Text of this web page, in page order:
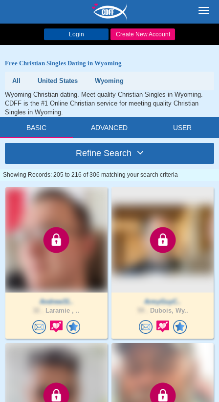
Login Create New Account
Free Christian Singles Dating in Wyoming
All United States
Wyoming
Wyoming Christian dating. Meet quality Christian Singles in Wyoming.
CDFF is the #1 Online Christian service for meeting quality Christian
Singles in Wyoming.
BASIC ADVANCED USER
Refine Search
Showing Records: 205 to 216 of 306 matching your search criteria
Andrew31..
Laramie , ..
ArmyGuyC..
Dubois, Wy..